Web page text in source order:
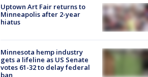
Uptown Art Fair returns to
Minneapolis after 2-year
hiatus
Minnesota hemp industry
gets a lifeline as US Senate
votes 61-32 to delay federal
ban